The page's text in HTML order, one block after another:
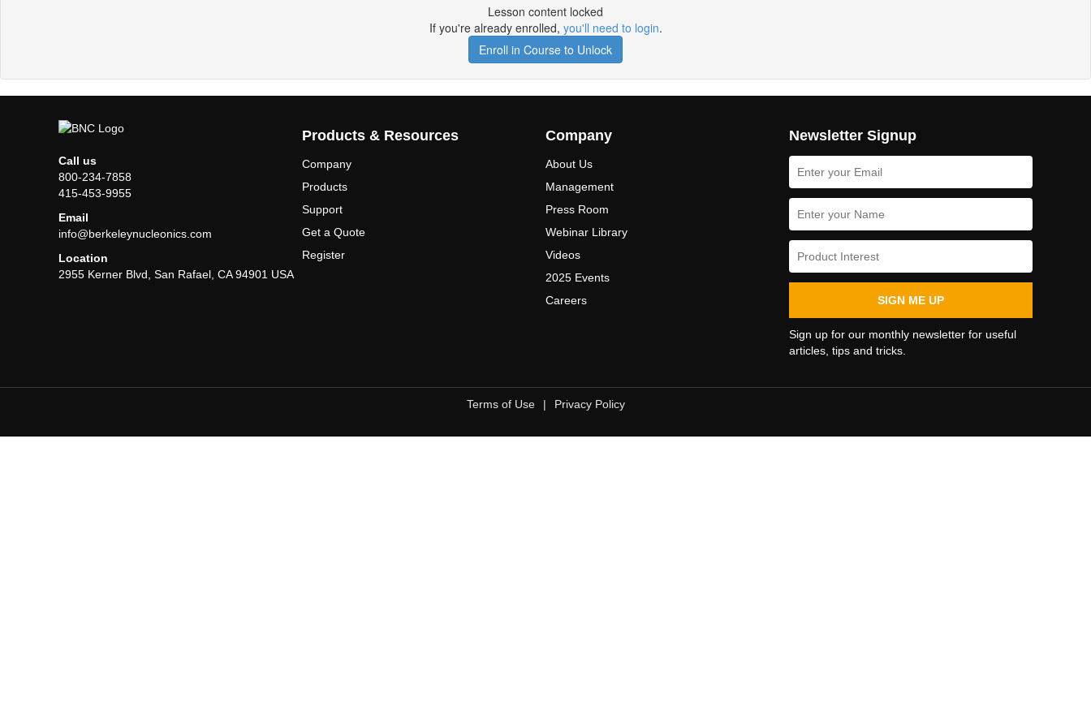
Lesson content locked
If you're already enrolled, you'll need to login.
Enroll in Course to Unlock
Call us
800-234-7858
415-453-9955
Email
info@berkeleynucleonics.com
Location
2955 Kerner Blvd, San Rafael, CA 94901 USA
Products & Resources
Company
Products
Support
Get a Quote
Register
Company
About Us
Management
Press Room
Webinar Library
Videos
2025 Events
Careers
Newsletter Signup
SIGN ME UP
Sign up for our monthly newsletter for useful
articles, tips and tricks.
Terms of Use | Privacy Policy